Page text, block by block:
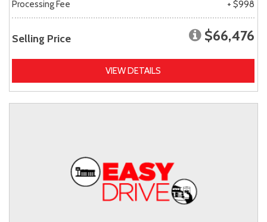
Processing Fee
+ $998
Selling Price $66,476
VIEW DETAILS